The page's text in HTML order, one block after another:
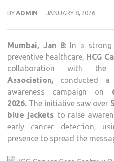
BY ADMIN JANUARY 8, 2026
Mumbai, Jan 8:In a strong
preventive healthcare, HCG
collaboration with the
Association, conducted a
awareness campaign on
2026. The initiative saw over
blue jackets to raise
early cancer detection,
presence to spread the